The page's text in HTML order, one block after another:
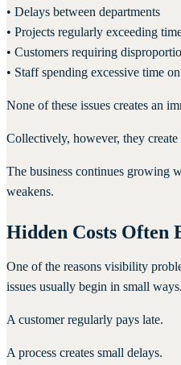
• Delays between departments
• Projects regularly exceeding
• Customers requiring
• Staff spending excessive time
None of these issues creates an
Collectively, however, they create
The business continues growing
weakens.
Hidden Costs Often
One of the reasons visibility
issues usually begin in small ways.
A customer regularly pays late.
A process creates small delays.